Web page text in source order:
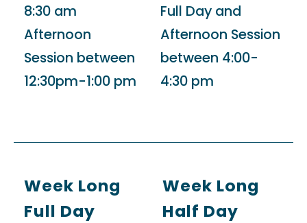
8:30 am
Afternoon
Session between
12:30pm-1:00 pm
Full Day and
Afternoon Session
between 4:00-
4:30 pm
Week Long
Full Day
Week Long
Half Day